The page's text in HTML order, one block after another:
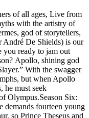
of all ages, Live from
with the artistry of
god of storytellers,
André De Shields) is our
you ready to jam out
Apollo, shining god
With the swagger
but when Apollo
he must seek
Olympus.Season Six:
demands fourteen young
so Prince Theseus and